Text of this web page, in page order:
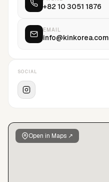
sensation to the scene.
Open in Maps ↗
+82 10 3051 1876
EMAIL
info@kinkorea.com
SOCIAL